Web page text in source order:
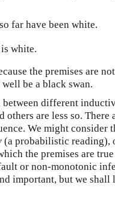
far have been white.
white.
the premises are
be a black swan.
different
others are less so.
We might consider
(a probabilistic reading),
the premises are
or non-monotonic
important, but we shall